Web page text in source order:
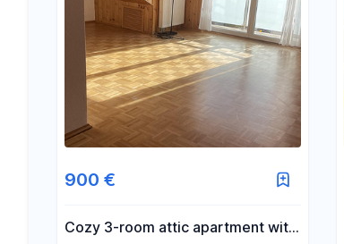
900 €
Cozy 3-room attic apartment with